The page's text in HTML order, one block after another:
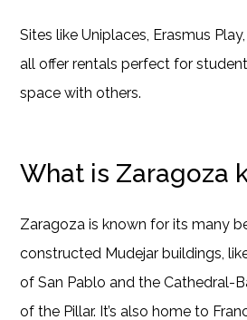
Sites like Uniplaces, Erasmus
all offer rentals perfect for
space with others.
What is Zaragoza
Zaragoza is known for its many
constructed Mudejar buildings,
of San Pablo and the Cathedral-
of the Pillar. It’s also home to